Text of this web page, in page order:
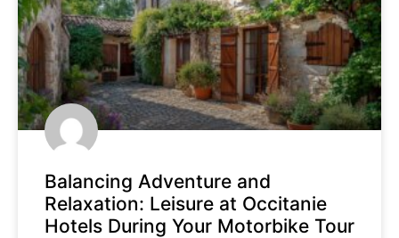
Balancing Adventure and
Relaxation: Leisure at Occitanie
Hotels During Your Motorbike Tour